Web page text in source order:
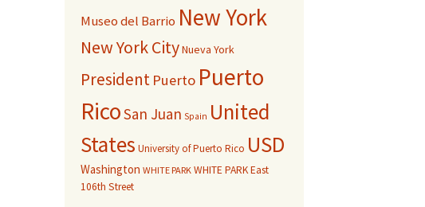
Museo del Barrio New York
New York CityNueva York
President Puerto Puerto
RicoSan Juan Spain United
States University of Puerto Rico USD
Washington WHITE PARK WHITE PARK East
106th Street